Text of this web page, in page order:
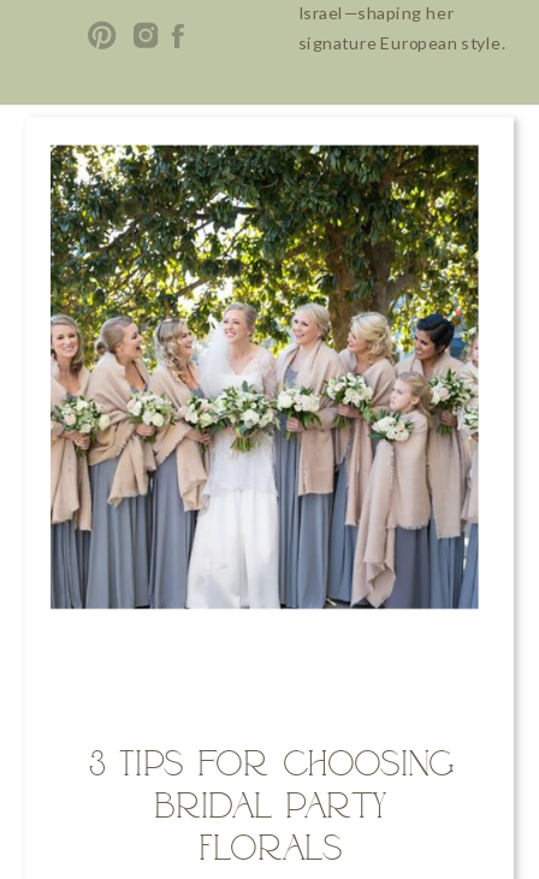
Israel—shaping her
signature European style.
3 Tips for Choosing
Bridal Party
Florals